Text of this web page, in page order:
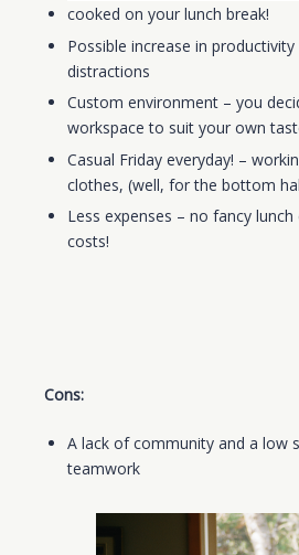
cooked on your lunch break!
Possible increase in productivity
distractions
Custom environment – you
workspace to suit your own
Casual Friday everyday! –
clothes, (well, for the bottom
Less expenses – no fancy
costs!
Cons:
A lack of community and a low
teamwork